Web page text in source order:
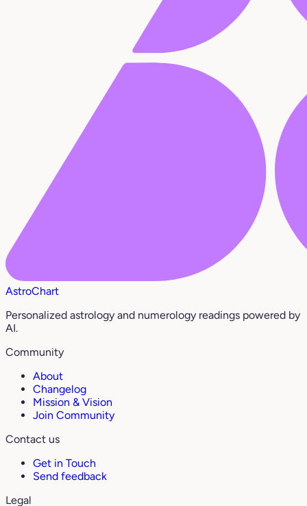
AstroChart
Personalized astrology and numerology readings powered by
AI.
Community
About
Changelog
Mission & Vision
Join Community
Contact us
Get in Touch
Send feedback
Legal